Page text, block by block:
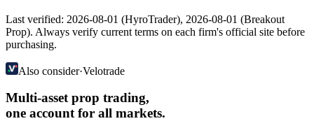
Last verified: 2026-08-01 (HyroTrader), 2026-08-01 (Breakout
Prop). Always verify current terms on each firm's official site before
purchasing.
Also consider·Velotrade
Multi-asset prop trading,
one account for all markets.